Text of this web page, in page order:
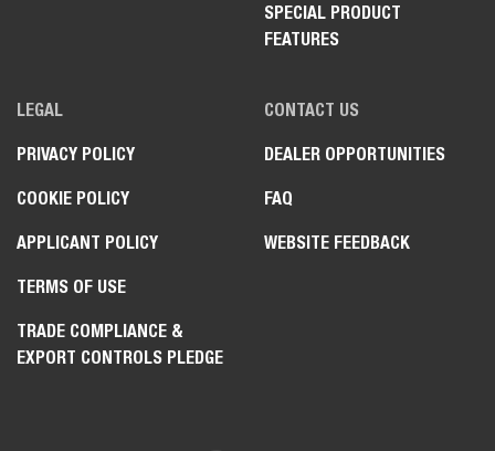
SPECIAL PRODUCT
FEATURES
LEGAL
PRIVACY POLICY
COOKIE POLICY
APPLICANT POLICY
TERMS OF USE
TRADE COMPLIANCE &
EXPORT CONTROLS PLEDGE
CONTACT US
DEALER OPPORTUNITIES
FAQ
WEBSITE FEEDBACK